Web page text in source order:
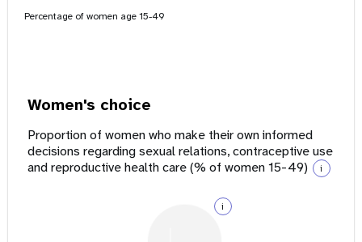
Percentage of women age 15-49
Women's choice
Proportion of women who make their own informed
decisions regarding sexual relations, contraceptive use
and reproductive health care (% of women 15-49)
i
i